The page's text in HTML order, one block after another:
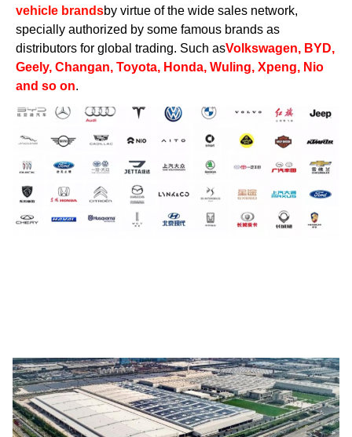
vehicle brandsby virtue of the wide sales network,
specially authorized by some famous brands as
distributors for global trading. Such asVolkswagen, BYD,
Geely, Changan, Toyota, Honda, Wuling, Xpeng, Nio
and so on.